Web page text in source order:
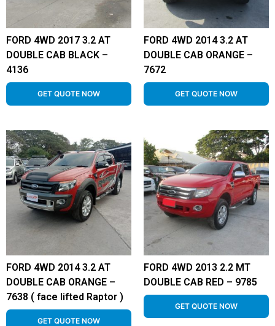
FORD 4WD 2017 3.2 AT
DOUBLE CAB BLACK –
4136
GET QUOTE NOW
FORD 4WD 2014 3.2 AT
DOUBLE CAB ORANGE –
7672
GET QUOTE NOW
FORD 4WD 2014 3.2 AT
DOUBLE CAB ORANGE –
7638 ( face lifted Raptor )
GET QUOTE NOW
FORD 4WD 2013 2.2 MT
DOUBLE CAB RED – 9785
GET QUOTE NOW